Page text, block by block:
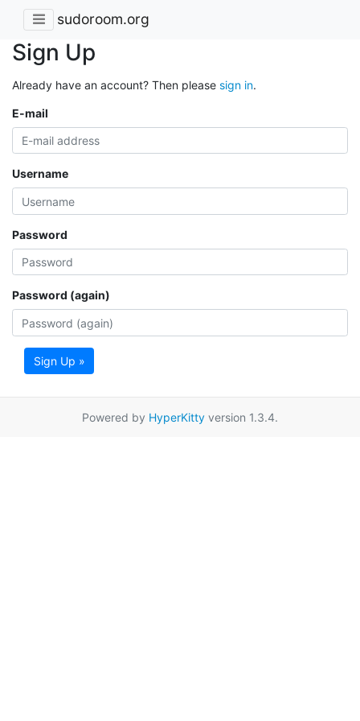
sudoroom.org
Sign Up
Already have an account? Then please sign in.
E-mail
Username
Password
Password (again)
Sign Up »
Powered by HyperKitty version 1.3.4.